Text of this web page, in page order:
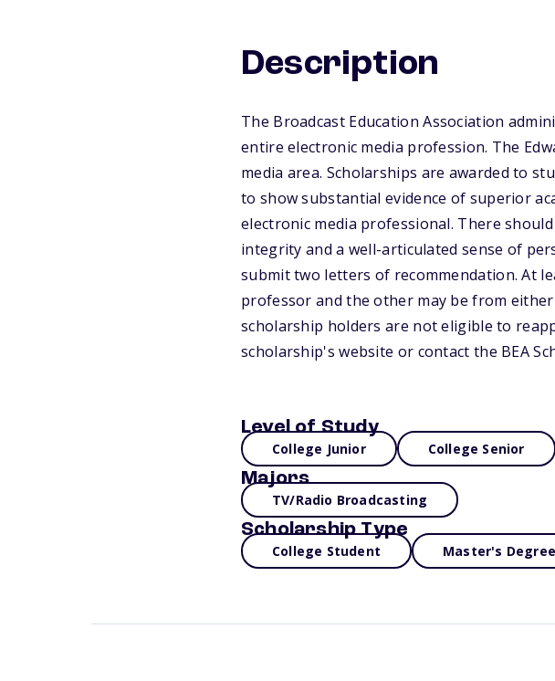
Description
The Broadcast Education Association
entire electronic media profession. The
media area. Scholarships are awarded to
to show substantial evidence of superior
electronic media professional. There
integrity and a well-articulated sense of
submit two letters of recommendation. At
professor and the other may be from
scholarship holders are not eligible to
scholarship's website or contact the BEA
Level of Study
College Junior College Senior
Majors
TV/Radio Broadcasting
Scholarship Type
College Student Master's Degree